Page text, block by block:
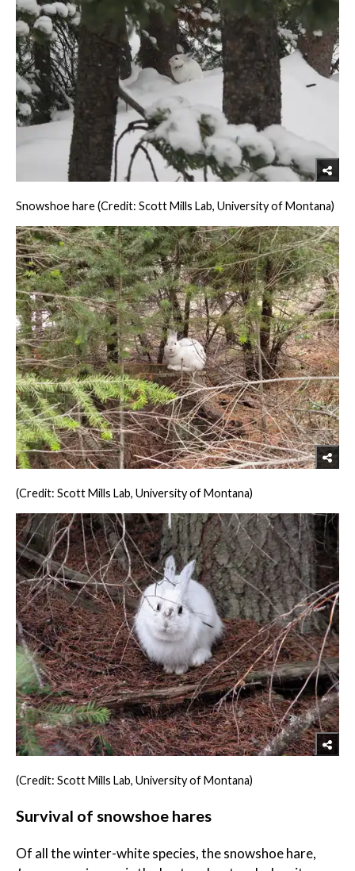
Snowshoe hare (Credit: Scott Mills Lab, University of Montana)
(Credit: Scott Mills Lab, University of Montana)
(Credit: Scott Mills Lab, University of Montana)
Survival of snowshoe hares
Of all the winter-white species, the snowshoe hare,